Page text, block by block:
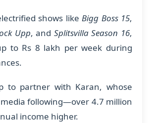
shows likeBigg Boss 15,
Upp, and Splitsvilla Season 16,
to Rs 8 lakh per week during
to partner with Karan, whose
media following—over 4.7 million
income higher.